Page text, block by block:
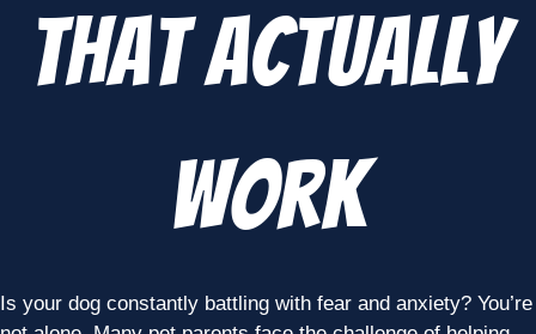
That Actually
Work
Is your dog constantly battling with fear and anxiety? You’re